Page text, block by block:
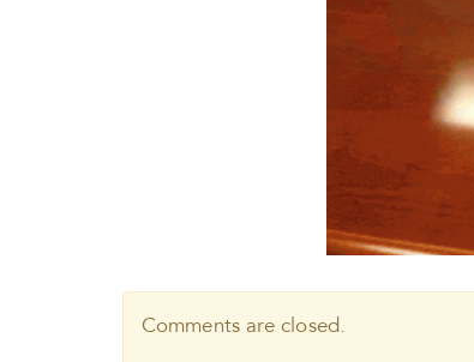
Comments are closed.